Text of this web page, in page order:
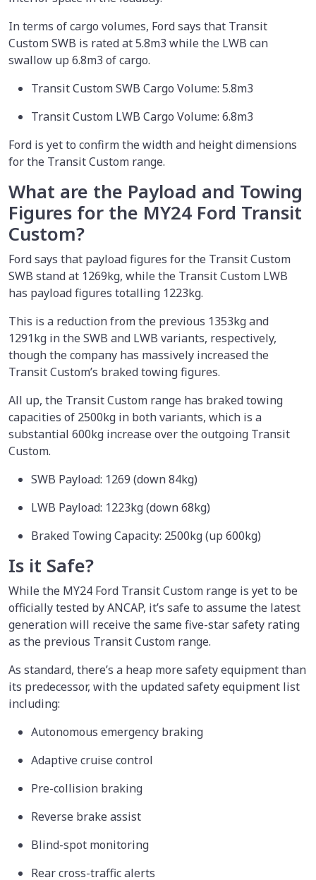
In terms of cargo volumes, Ford says that Transit
Custom SWB is rated at 5.8m3 while the LWB can
swallow up 6.8m3 of cargo.
Transit Custom SWB Cargo Volume: 5.8m3
Transit Custom LWB Cargo Volume: 6.8m3
Ford is yet to confirm the width and height dimensions
for the Transit Custom range.
What are the Payload and Towing
Figures for the MY24 Ford Transit
Custom?
Ford says that payload figures for the Transit Custom
SWB stand at 1269kg, while the Transit Custom LWB
has payload figures totalling 1223kg.
This is a reduction from the previous 1353kg and
1291kg in the SWB and LWB variants, respectively,
though the company has massively increased the
Transit Custom’s braked towing figures.
All up, the Transit Custom range has braked towing
capacities of 2500kg in both variants, which is a
substantial 600kg increase over the outgoing Transit
Custom.
SWB Payload: 1269 (down 84kg)
LWB Payload: 1223kg (down 68kg)
Braked Towing Capacity: 2500kg (up 600kg)
Is it Safe?
While the MY24 Ford Transit Custom range is yet to be
officially tested by ANCAP, it’s safe to assume the latest
generation will receive the same five-star safety rating
as the previous Transit Custom range.
As standard, there’s a heap more safety equipment than
its predecessor, with the updated safety equipment list
including:
Autonomous emergency braking
Adaptive cruise control
Pre-collision braking
Reverse brake assist
Blind-spot monitoring
Rear cross-traffic alerts